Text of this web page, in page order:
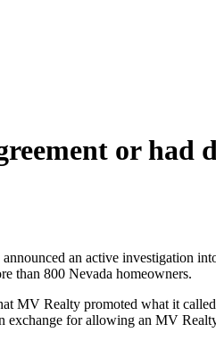
or had
an active investigation
than 800 Nevada homeowners.
MV Realty promoted what it
for allowing an MV